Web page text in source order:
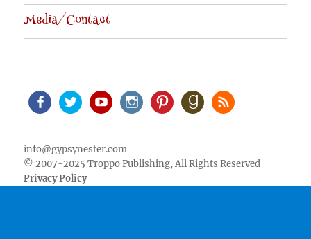
Media/Contact
info@gypsynester.com
© 2007-2025 Troppo Publishing, All Rights Reserved
Privacy Policy